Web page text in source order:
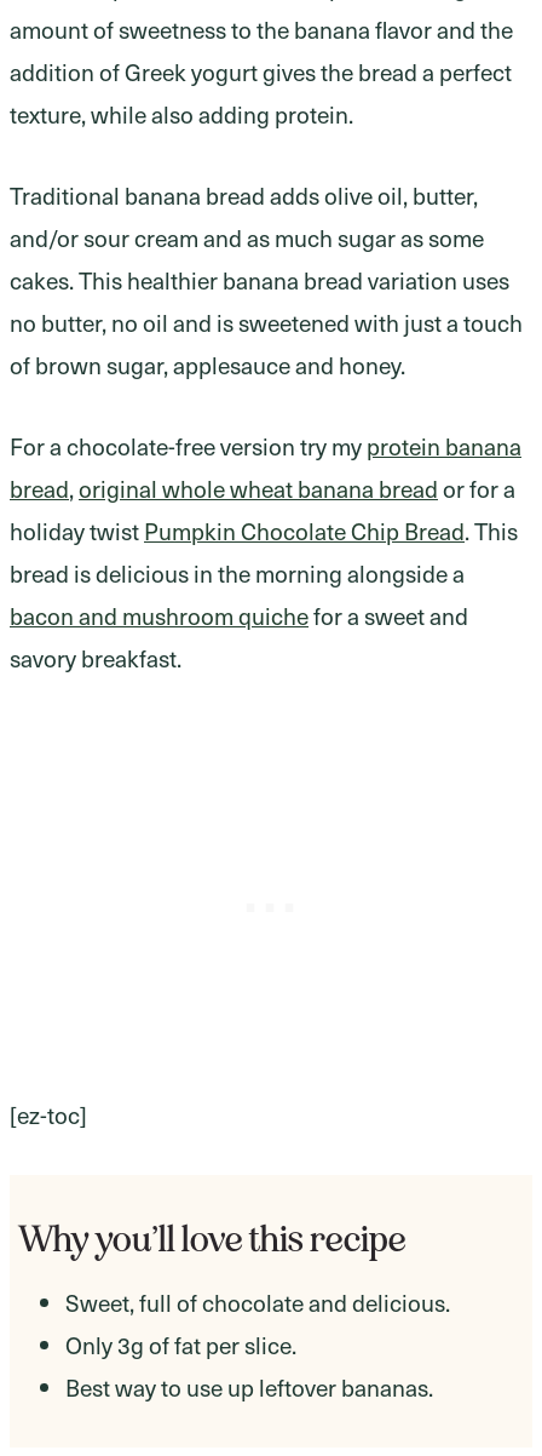
amount of sweetness to the banana flavor and the
addition of Greek yogurt gives the bread a perfect
texture, while also adding protein.
Traditional banana bread adds olive oil, butter,
and/or sour cream and as much sugar as some
cakes. This healthier banana bread variation uses
no butter, no oil and is sweetened with just a touch
of brown sugar, applesauce and honey.
For a chocolate-free version try myprotein banana
bread,original whole wheat banana breador for a
holiday twistPumpkin Chocolate Chip Bread. This
bread is delicious in the morning alongside a
bacon and mushroom quichefor a sweet and
savory breakfast.
[ez-toc]
Why you’ll love this recipe
Sweet, full of chocolate and delicious.
Only 3g of fat per slice.
Best way to use up leftover bananas.